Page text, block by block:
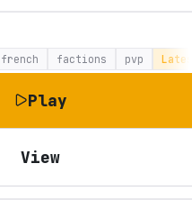
french factions pvp
Play
View